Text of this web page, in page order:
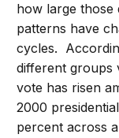
how large those
patterns have
cycles.
different groups
vote has risen
2000
percent across